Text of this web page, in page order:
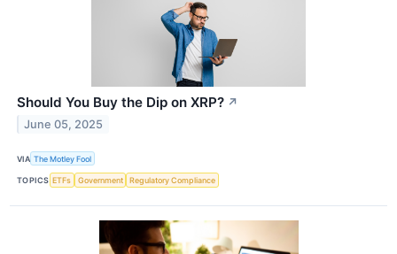
Should You Buy the Dip on XRP? ↗
June 05, 2025
VIA The Motley Fool
TOPICS ETFs Government Regulatory Compliance